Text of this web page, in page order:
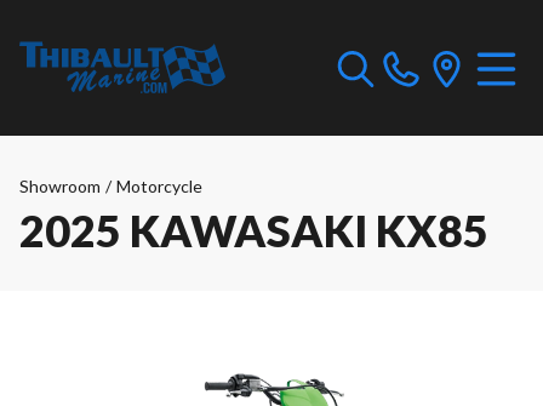
Showroom / Motorcycle
2025 KAWASAKI KX85